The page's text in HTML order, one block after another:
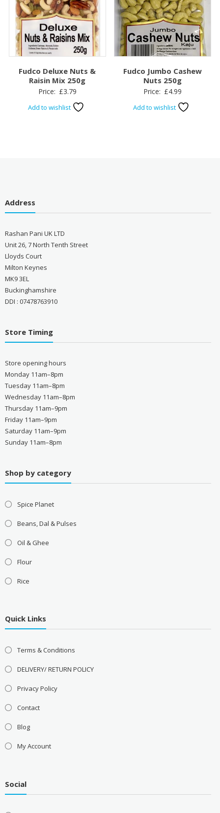
Fudco Deluxe Nuts &
Raisin Mix 250g
Price: £3.79
Add to wishlist
Fudco Jumbo Cashew
Nuts 250g
Price: £4.99
Add to wishlist
Address
Rashan Pani UK LTD
Unit 26, 7 North Tenth Street
Lloyds Court
Milton Keynes
MK9 3EL
Buckinghamshire
DDI : 07478763910
Store Timing
Store opening hours
Monday 11am–8pm
Tuesday 11am–8pm
Wednesday 11am–8pm
Thursday 11am–9pm
Friday 11am–9pm
Saturday 11am–9pm
Sunday 11am–8pm
Shop by category
Spice Planet
Beans, Dal & Pulses
Oil & Ghee
Flour
Rice
Quick Links
Terms & Conditions
DELIVERY/ RETURN POLICY
Privacy Policy
Contact
Blog
My Account
Social